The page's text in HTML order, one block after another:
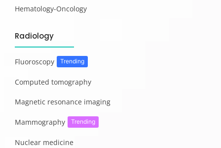
Hematology-Oncology
Radiology
Fluoroscopy Trending
Computed tomography
Magnetic resonance imaging
Mammography Trending
Nuclear medicine